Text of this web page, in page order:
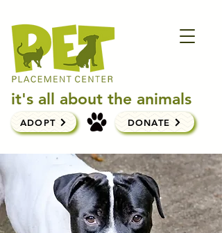
it's all about the animals
ADOPT DONATE